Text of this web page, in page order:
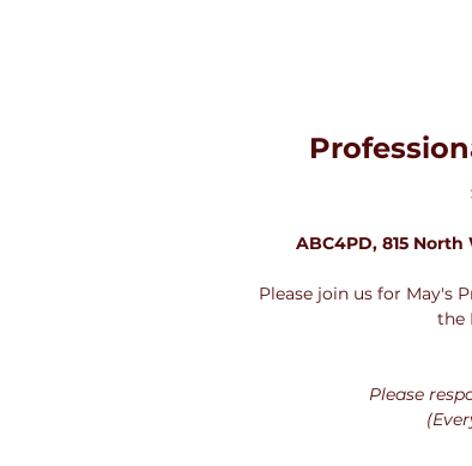
ABC4PD, 815
Please join us for May's
the
Please